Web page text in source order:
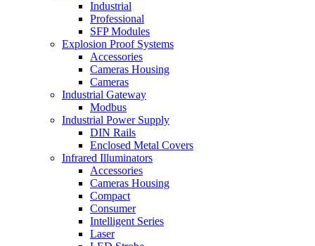
Industrial
Professional
SFP Modules
Explosion Proof Systems
Accessories
Cameras Housing
Cameras
Industrial Gateway
Modbus
Industrial Power Supply
DIN Rails
Enclosed Metal Covers
Infrared Illuminators
Accessories
Cameras Housing
Compact
Consumer
Intelligent Series
Laser